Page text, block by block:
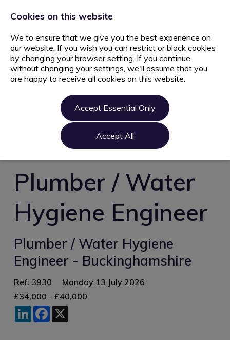
Home
Contact us
Register
Login
Plumber / Water
Hygiene Engineer
Plumber / Water Hygiene
Engineer - Buckinghamshire
Ref: 3930
Monday 13 July 2026
£34,000 - £40,000
LinkedInFacebook
Cookies on this website
We to ensure that we give you the best experience on
our website. If you wish you can restrict or block cookies
by changing your browser setting. If you continue
without changing your settings, we'll assume that you
are happy to receive all cookies on this website.
Accept Essential Only
Accept All